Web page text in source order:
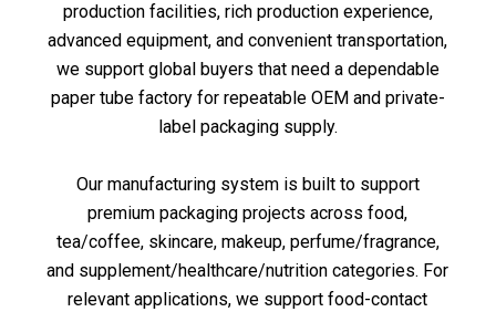
production facilities, rich production experience,
advanced equipment, and convenient transportation,
we support global buyers that need a dependable
paper tube factory for repeatable OEM and private-
label packaging supply.
Our manufacturing system is built to support
premium packaging projects across food,
tea/coffee, skincare, makeup, perfume/fragrance,
and supplement/healthcare/nutrition categories. For
relevant applications, we support food-contact